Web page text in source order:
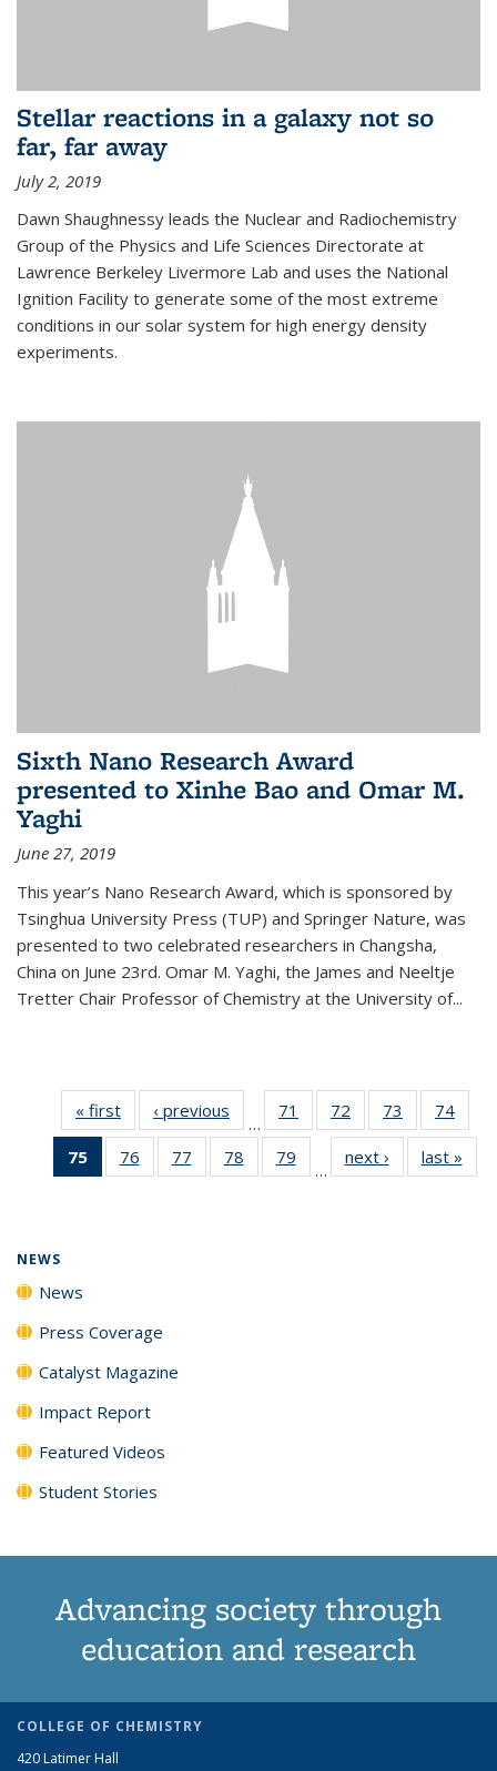
Stellar reactions in a galaxy not so
far, far away
July 2, 2019
Dawn Shaughnessy leads the Nuclear and Radiochemistry
Group of the Physics and Life Sciences Directorate at
Lawrence Berkeley Livermore Lab and uses the National
Ignition Facility to generate some of the most extreme
conditions in our solar system for high energy density
experiments.
Sixth Nano Research Award
presented to Xinhe Bao and Omar M.
Yaghi
June 27, 2019
This year’s Nano Research Award, which is sponsored by
Tsinghua University Press (TUP) and Springer Nature, was
presented to two celebrated researchers in Changsha,
China on June 23rd. Omar M. Yaghi, the James and Neeltje
Tretter Chair Professor of Chemistry at the University of...
« first News‹ previous
…
71
135
72
135
News
73
135
News
74
135
75
of 135
News
76
135
77
135
78
135
79
135
…
next › Newslast »
NEWS
News
Press Coverage
Catalyst Magazine
Impact Report
Featured Videos
Student Stories
Advancing society through
education and research
COLLEGE OF CHEMISTRY
420 Latimer Hall